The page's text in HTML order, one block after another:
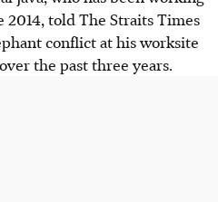
2014, told The Straits Times
conflict at his worksite
the past three years.